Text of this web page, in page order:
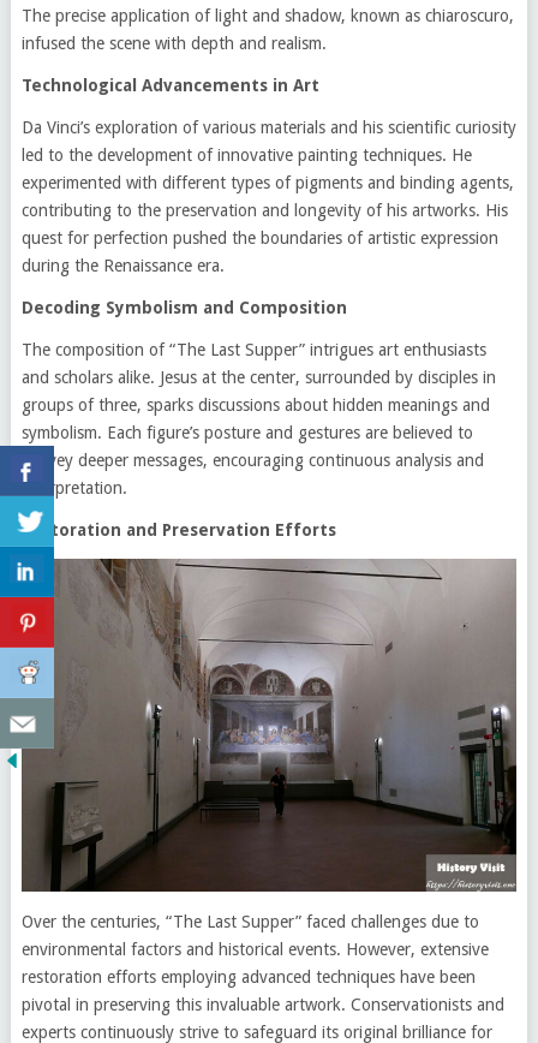
The precise application of light and shadow, known as chiaroscuro,
infused the scene with depth and realism.
Technological Advancements in Art
Da Vinci’s exploration of various materials and his scientific curiosity
led to the development of innovative painting techniques. He
experimented with different types of pigments and binding agents,
contributing to the preservation and longevity of his artworks. His
quest for perfection pushed the boundaries of artistic expression
during the Renaissance era.
Decoding Symbolism and Composition
The composition of “The Last Supper” intrigues art enthusiasts
and scholars alike. Jesus at the center, surrounded by disciples in
groups of three, sparks discussions about hidden meanings and
symbolism. Each figure’s posture and gestures are believed to
convey deeper messages, encouraging continuous analysis and
interpretation.
Restoration and Preservation Efforts
Over the centuries, “The Last Supper” faced challenges due to
environmental factors and historical events. However, extensive
restoration efforts employing advanced techniques have been
pivotal in preserving this invaluable artwork. Conservationists and
experts continuously strive to safeguard its original brilliance for